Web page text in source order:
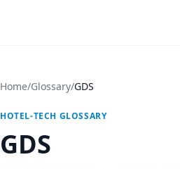
Home/Glossary/GDS
HOTEL-TECH GLOSSARY
GDS